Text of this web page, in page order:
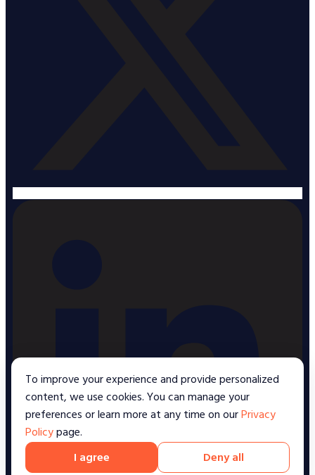
To improve your experience and provide personalized
content, we use cookies. You can manage your
preferences or learn more at any time on ourPrivacy
Policypage.
I agree
Deny all